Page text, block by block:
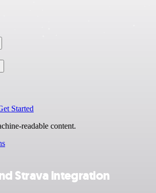
Started
readable content.
Strava integration